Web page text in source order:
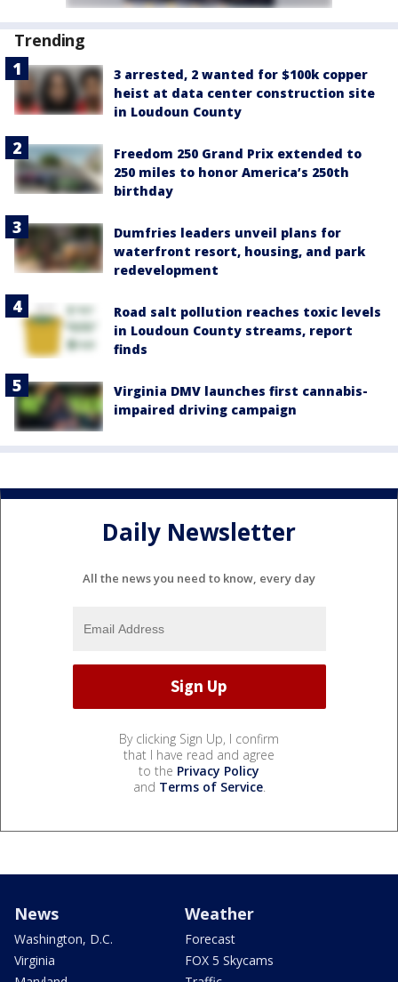
Trending
3 arrested, 2 wanted for $100k copper
heist at data center construction site
in Loudoun County
Freedom 250 Grand Prix extended to
250 miles to honor America’s 250th
birthday
Dumfries leaders unveil plans for
waterfront resort, housing, and park
redevelopment
Road salt pollution reaches toxic levels
in Loudoun County streams, report
finds
Virginia DMV launches first cannabis-
impaired driving campaign
Daily Newsletter
All the news you need to know, every day
By clicking Sign Up, I confirm
that I have read and agree
to the Privacy Policy
and Terms of Service.
News
Washington, D.C.
Virginia
Weather
Forecast
FOX 5 Skycams